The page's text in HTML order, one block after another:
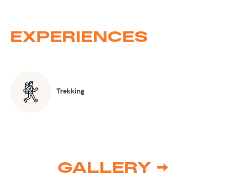
EXPERIENCES
Trekking
GALLERY